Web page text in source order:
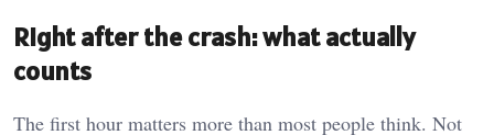
Right after the crash: what actually
counts
The first hour matters more than most people think. Not